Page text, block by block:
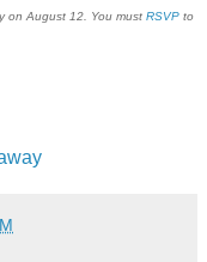
on August 12. You must RSVP to